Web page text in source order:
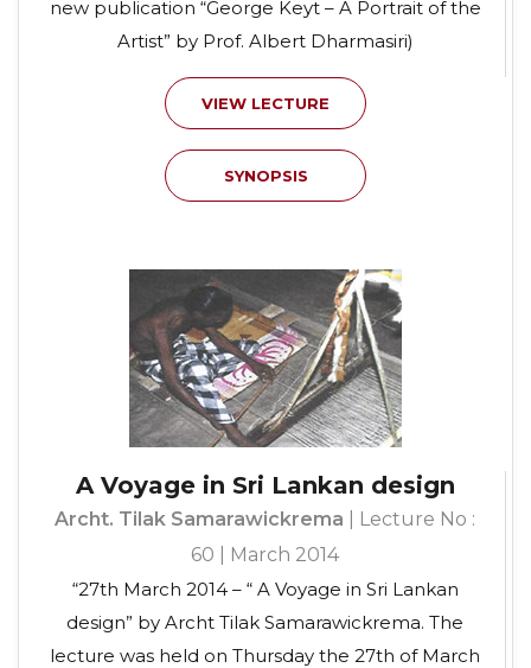
new publication “George Keyt – A Portrait of the
Artist” by Prof. Albert Dharmasiri)
VIEW LECTURE
SYNOPSIS
A Voyage in Sri Lankan design
Archt. Tilak Samarawickrema | Lecture No :
60 | March 2014
“27th March 2014 – “ A Voyage in Sri Lankan
design” by Archt Tilak Samarawickrema. The
lecture was held on Thursday the 27th of March